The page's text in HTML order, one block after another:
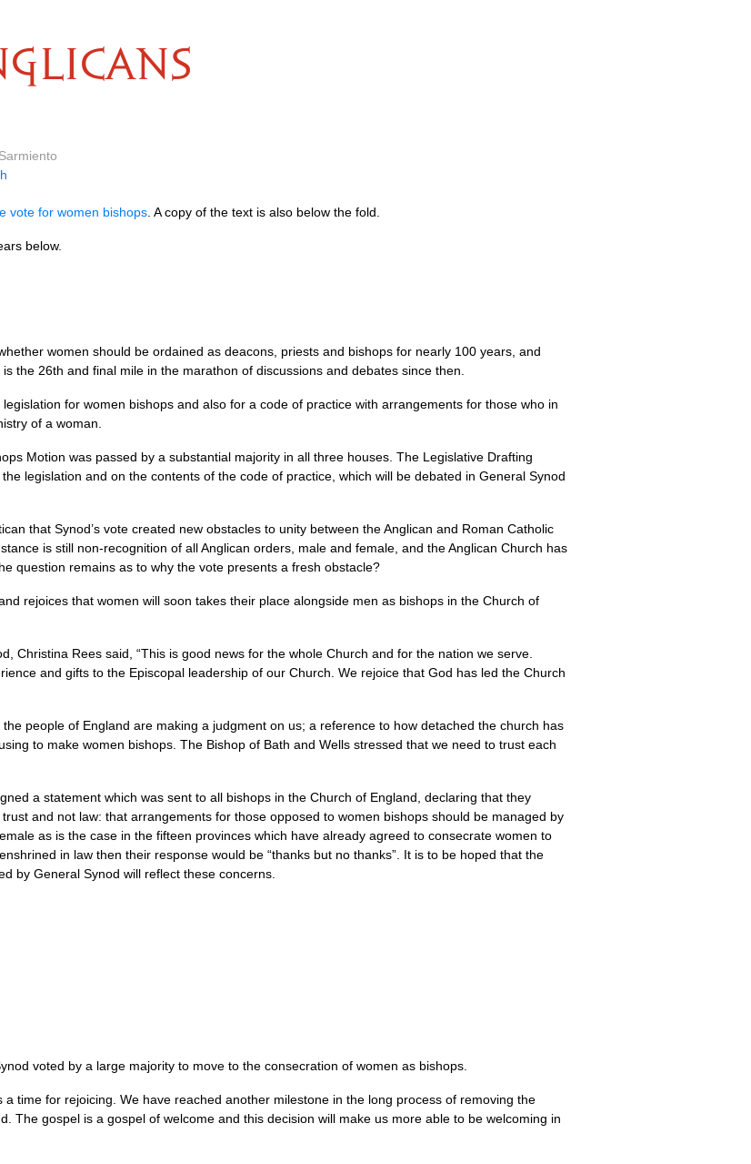
vote for women bishops . A copy of the text is also below the fold.
below.
women should be ordained as deacons, priests and bishops for nearly 100 years, and
the 26th and final mile in the marathon of discussions and debates since then.
for women bishops and also for a code of practice with arrangements for those who in
of a woman.
Motion was passed by a substantial majority in all three houses. The Legislative Drafting
legislation and on the contents of the code of practice, which will be debated in General Synod
that Synod’s vote created new obstacles to unity between the Anglican and Roman Catholic
is still non-recognition of all Anglican orders, male and female, and the Anglican Church has
question remains as to why the vote presents a fresh obstacle?
rejoices that women will soon takes their place alongside men as bishops in the Church of
Christina Rees said, “This is good news for the whole Church and for the nation we serve.
and gifts to the Episcopal leadership of our Church. We rejoice that God has led the Church
people of England are making a judgment on us; a reference to how detached the church has
to make women bishops. The Bishop of Bath and Wells stressed that we need to trust each
a statement which was sent to all bishops in the Church of England, declaring that they
and not law: that arrangements for those opposed to women bishops should be managed by
as is the case in the fifteen provinces which have already agreed to consecrate women to
in law then their response would be “thanks but no thanks”. It is to be hoped that the
by General Synod will reflect these concerns.
voted by a large majority to move to the consecration of women as bishops.
a time for rejoicing. We have reached another milestone in the long process of removing the
The gospel is a gospel of welcome and this decision will make us more able to be welcoming in